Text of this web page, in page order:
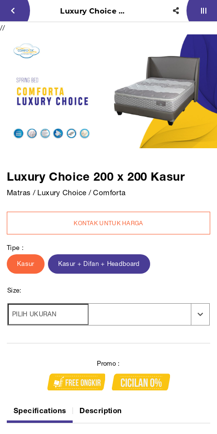
Luxury Choice 200 x 200 Kasur
//
Luxury Choice 200 x 200 Kasur
Matras / Luxury Choice / Comforta
KONTAK UNTUK HARGA
Tipe :
Kasur Kasur + Difan + Headboard
Size:
Promo :
Specifications Description